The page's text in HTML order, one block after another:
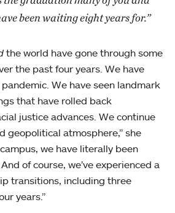
been waiting eight years for.”
the world have gone through some
the past four years. We have
We have seen landmark
that have rolled back
justice advances. We continue
geopolitical atmosphere,” she
we have literally been
of course, we’ve experienced a
transitions, including three
years.”